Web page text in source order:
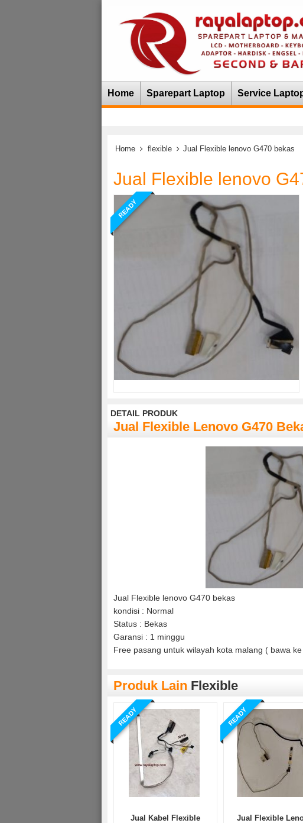
Home Sparepart Laptop Service
Home flexible Jual Flexible lenovo G470 bekas
Jual Flexible lenovo
READY
DETAIL PRODUK
Jual Flexible Lenovo G470
Jual Flexible lenovo G470 bekas
kondisi : Normal
Status : Bekas
Garansi : 1 minggu
Free pasang untuk wilayah kota malang ( bawa
Produk Lain Flexible
READY
Jual Kabel Flexible
READY
Jual Flexible